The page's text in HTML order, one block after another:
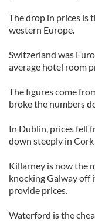
The drop in prices is
western Europe.
Switzerland was
average hotel room
The figures come
broke the numbers
In Dublin, prices fell
down steeply in
Killarney is now the
knocking Galway off
provide prices.
Waterford is the